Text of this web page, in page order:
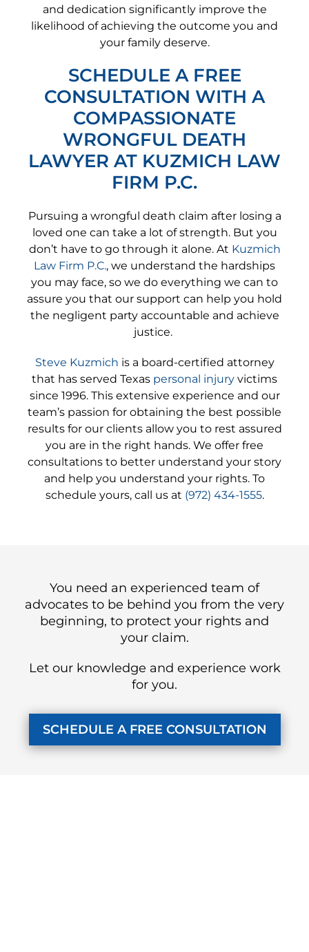
and dedication significantly improve the
likelihood of achieving the outcome you and
your family deserve.
SCHEDULE A FREE
CONSULTATION WITH A
COMPASSIONATE
WRONGFUL DEATH
LAWYER AT KUZMICH LAW
FIRM P.C.
Pursuing a wrongful death claim after losing a
loved one can take a lot of strength. But you
don’t have to go through it alone. At Kuzmich
Law Firm P.C., we understand the hardships
you may face, so we do everything we can to
assure you that our support can help you hold
the negligent party accountable and achieve
justice.
Steve Kuzmich is a board-certified attorney
that has served Texas personal injury victims
since 1996. This extensive experience and our
team’s passion for obtaining the best possible
results for our clients allow you to rest assured
you are in the right hands. We offer free
consultations to better understand your story
and help you understand your rights. To
schedule yours, call us at (972) 434-1555.
You need an experienced team of
advocates to be behind you from the very
beginning, to protect your rights and
your claim.
Let our knowledge and experience work
for you.
SCHEDULE A FREE CONSULTATION